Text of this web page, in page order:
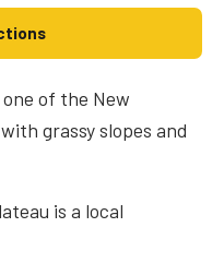
one of the New
grassy slopes and
is a local